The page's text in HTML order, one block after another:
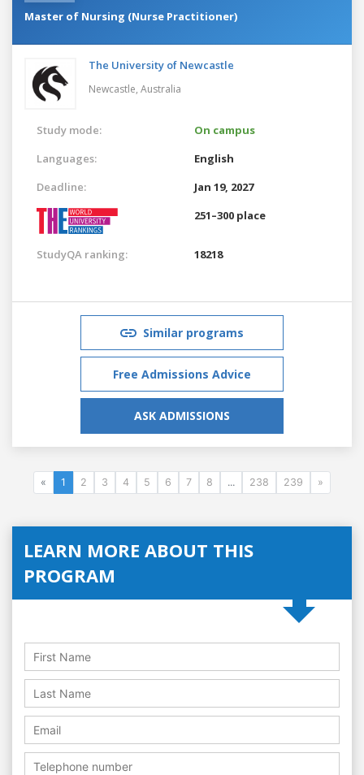
Master of Nursing (Nurse Practitioner)
The University of Newcastle
Newcastle, Australia
Study mode:
On campus
Languages:
English
Deadline:
Jan 19, 2027
251–300 place
StudyQA ranking: 18218
Similar programs
Free Admissions Advice
ASK ADMISSIONS
« 1 2 3 4 5 6 7 8 ... 238 239 »
LEARN MORE ABOUT THIS
PROGRAM